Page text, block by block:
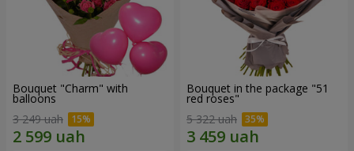
Bouquet "Charm" with
balloons
3 249 uah
Bouquet in the package "51
red roses"
5 322 uah